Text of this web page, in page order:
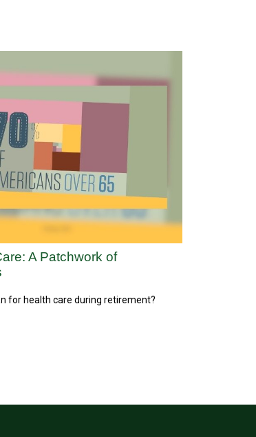
A Patchwork of
for health care during retirement?